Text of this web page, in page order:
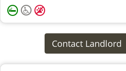
Contact Landlord